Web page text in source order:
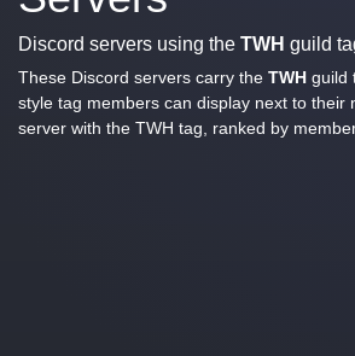
Discord servers using the TWH guild
These Discord servers carry the TWH guild
style tag members can display next to their
server with the TWH tag, ranked by